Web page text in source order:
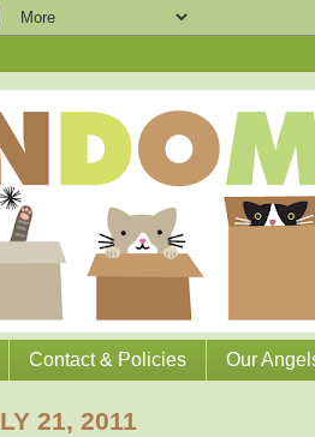
Contact & Policies Our
21, 2011